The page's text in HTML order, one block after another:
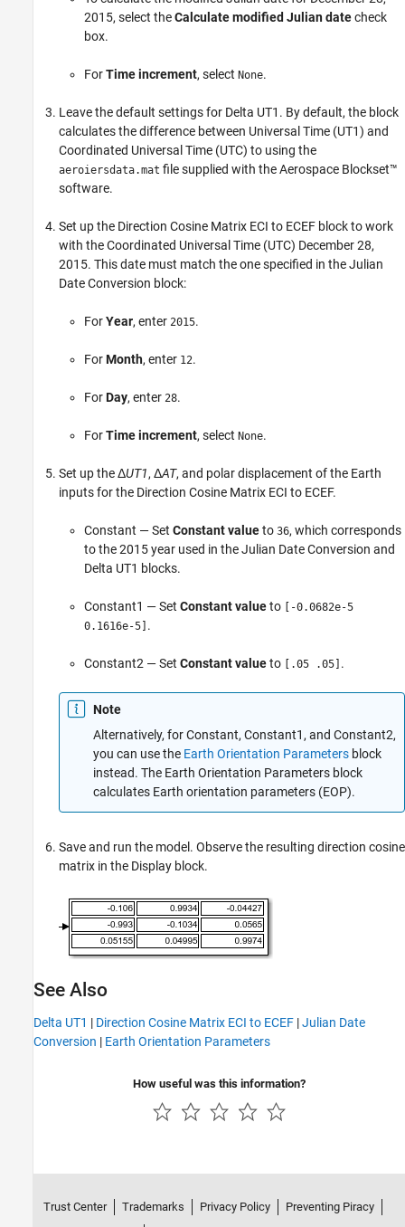
2015, select theCalculate modified Julian datecheck
box.
ForTime increment, select None.
Leave the default settings for Delta UT1 . By default, the block
calculates the difference between Universal Time (UT1) and
Coordinated Universal Time (UTC) to using the
aeroiersdata.mat file supplied with the Aerospace Blockset™
software.
Set up the Direction Cosine Matrix ECI to ECEF block to work
with the Coordinated Universal Time (UTC) December 28,
2015. This date must match the one specified in theJulian
Date Conversion block:
ForYear, enter 2015.
ForMonth, enter 12.
ForDay, enter 28.
ForTime increment, select None.
Set up the ΔUT1, ΔAT, and polar displacement of the Earth
inputs for the Direction Cosine Matrix ECI to ECEF.
Constant — Set Constant valueto 36, which corresponds
to the 2015 year used in theJulian Date Conversion and
Delta UT1 blocks.
Constant1 — Set Constant valueto
[-0.0682e-5
0.1616e-5] .
Constant2 — Set Constant valueto [.05 .05] .
Note
Alternatively, forConstant, Constant1, and Constant2,
you can use the Earth Orientation Parameters block
instead. The Earth Orientation Parameters block
calculates Earth orientation parameters (EOP).
Save and run the model. Observe the resulting direction cosine
matrix in the Display block.
See Also
Delta UT1 | Direction Cosine Matrix ECI to ECEF |Julian Date
Conversion | Earth Orientation Parameters
How useful was this information?
Trust Center Trademarks Privacy Policy
Preventing Piracy